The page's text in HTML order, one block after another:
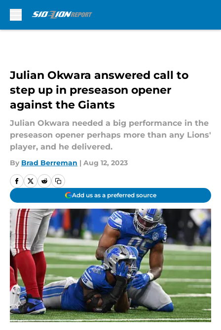
Julian Okwara answered call to
step up in preseason opener
against the Giants
Julian Okwara needed a big performance in the
preseason opener perhaps more than any Lions'
player, and he delivered.
By Brad Berreman | Aug 12, 2023
Add us as a preferred source